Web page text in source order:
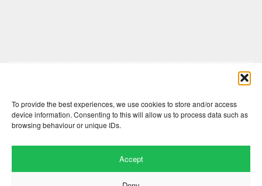
To provide the best experiences, we use cookies to store and/or access
device information. Consenting to this will allow us to process data such as
browsing behaviour or unique IDs.
Accept